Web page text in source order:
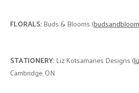
FLORALS:Buds & Blooms (
STATIONERY:Liz Kotsamanes Designs (
Cambridge, ON